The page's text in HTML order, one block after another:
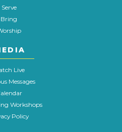
Serve
Bring
Live
Messages
Workshops
Policy